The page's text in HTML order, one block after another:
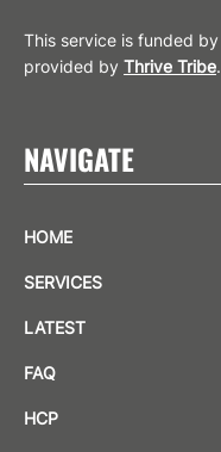
This service is funded by
provided by Thrive Tribe.
NAVIGATE
HOME
SERVICES
LATEST
FAQ
HCP